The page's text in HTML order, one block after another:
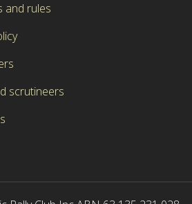
and rules
scrutineers